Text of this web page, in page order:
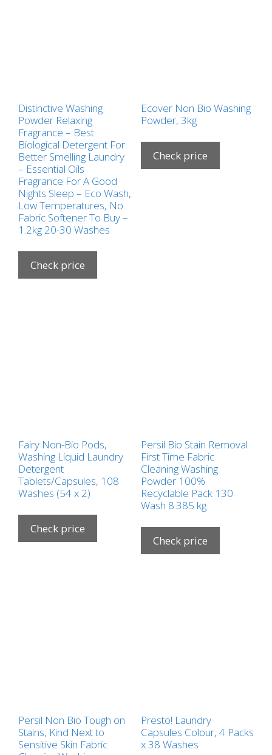
Distinctive Washing
Powder Relaxing
Fragrance – Best
Biological Detergent For
Better Smelling Laundry
– Essential Oils
Fragrance For A Good
Nights Sleep – Eco Wash,
Low Temperatures, No
Fabric Softener To Buy –
1.2kg 20-30 Washes
Check price
Ecover Non Bio Washing
Powder, 3kg
Check price
Fairy Non-Bio Pods,
Washing Liquid Laundry
Detergent
Tablets/Capsules, 108
Washes (54 x 2)
Check price
Persil Bio Stain Removal
First Time Fabric
Cleaning Washing
Powder 100%
Recyclable Pack 130
Wash 8.385 kg
Check price
Persil Non Bio Tough on
Stains, Kind Next to
Sensitive Skin Fabric
Presto! Laundry
Capsules Colour, 4 Packs
x 38 Washes